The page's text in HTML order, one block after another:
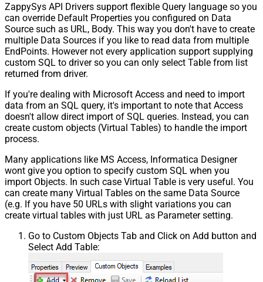
ZappySys API Drivers support flexible Query language so you
can override Default Properties you configured on Data
Source such as URL, Body. This way you don't have to create
multiple Data Sources if you like to read data from multiple
EndPoints. However not every application support supplying
custom SQL to driver so you can only select Table from list
returned from driver.
If you're dealing with Microsoft Access and need to import
data from an SQL query, it's important to note that Access
doesn't allow direct import of SQL queries. Instead, you can
create custom objects (Virtual Tables) to handle the import
process.
Many applications like MS Access, Informatica Designer
wont give you option to specify custom SQL when you
import Objects. In such case Virtual Table is very useful. You
can create many Virtual Tables on the same Data Source
(e.g. If you have 50 URLs with slight variations you can
create virtual tables with just URL as Parameter setting.
Go to Custom Objects Tab and Click on Add button and
Select Add Table: